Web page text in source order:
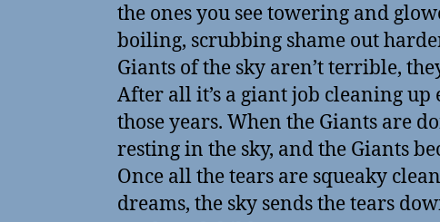
the ones you see towering and
boiling, scrubbing shame out
Giants of the sky aren’t terrible,
After all it’s a giant job cleaning up
those years. When the Giants are
resting in the sky, and the Giants
Once all the tears are squeaky
dreams, the sky sends the tears